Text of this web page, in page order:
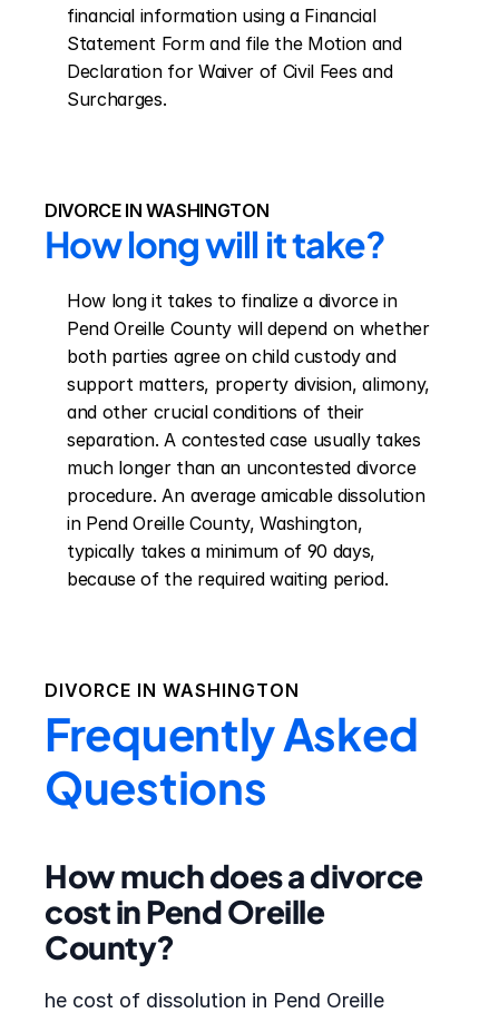
financial information using a Financial
Statement Form and file the Motion and
Declaration for Waiver of Civil Fees and
Surcharges.
DIVORCE IN WASHINGTON
How long will it take?
How long it takes to finalize a divorce in
Pend Oreille County will depend on whether
both parties agree on child custody and
support matters, property division, alimony,
and other crucial conditions of their
separation. A contested case usually takes
much longer than an uncontested divorce
procedure. An average amicable dissolution
in Pend Oreille County, Washington,
typically takes a minimum of 90 days,
because of the required waiting period.
DIVORCE IN WASHINGTON
Frequently Asked
Questions
How much does a divorce
cost in Pend Oreille
County?
he cost of dissolution in Pend Oreille